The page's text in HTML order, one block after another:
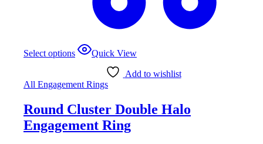
Select options
This
product
variants.
options
be
Quick View
Add to wishlist
All Engagement Rings
Round Cluster Double Halo
Engagement Ring